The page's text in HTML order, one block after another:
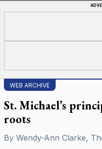
WEB ARCHIVE
St. Michael’s
roots
By Wendy-Ann Clarke,